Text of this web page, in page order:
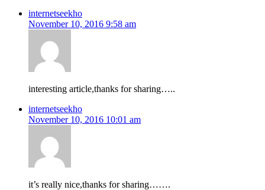
internetseekho
November 10, 2016 9:58 am
interesting article,thanks for sharing…..
internetseekho
November 10, 2016 10:01 am
it’s really nice,thanks for sharing…….